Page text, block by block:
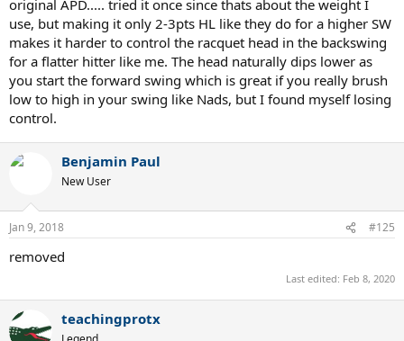
TennisLab says : 338 Grams
Pro's do change their set up slightly depending on the condition or
other extrinsic factors..
This is the research I have so far:ter
https://tennislab.wordpress.com/2016/07/15/fogna-in-devis/
https://www.prostocktennis.com/products/fabio-fognini-personal-
babolat-pure-drive-painted-cortex-1
https://tennislab.wordpress.com/2016/05/25/la-pure-drive-di-fabio-
fognini/
original APD..... tried it once since thats about the weight I
use, but making it only 2-3pts HL like they do for a higher SW
makes it harder to control the racquet head in the backswing
for a flatter hitter like me. The head naturally dips lower as
you start the forward swing which is great if you really brush
low to high in your swing like Nads, but I found myself losing
control.
Benjamin Paul
New User
Jan 9, 2018 #125
removed
Last edited: Feb 8, 2020
teachingprotx